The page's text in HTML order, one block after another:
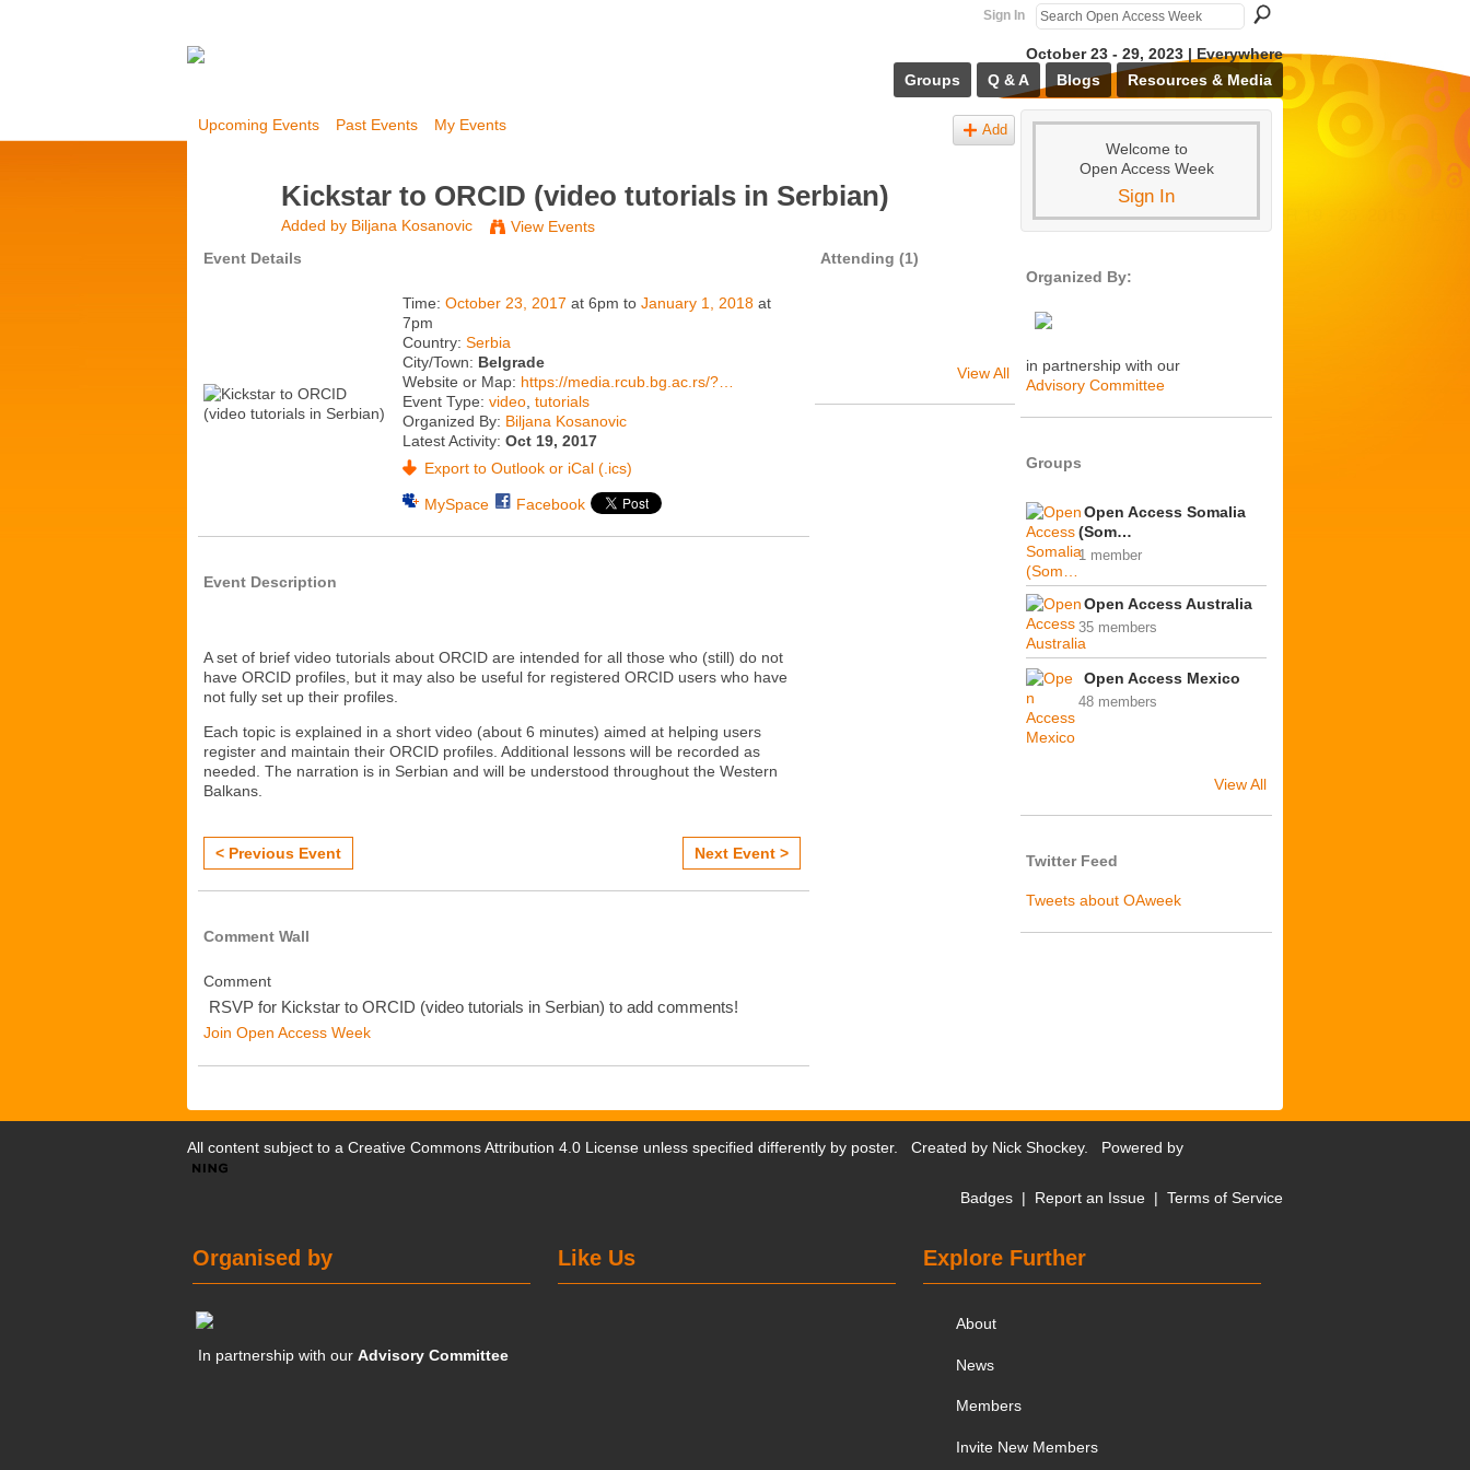
Sign In
October 23 - 29, 2023 | Everywhere
Groups
Q & A Blogs Resources & Media
Upcoming Events Past Events My Events Add
Kickstar to ORCID (video tutorials in Serbian)
Added by Biljana Kosanovic
View Events
Event Details
Time:October 23, 2017 at 6pm toJanuary 1, 2018 at
7pm
Country:Serbia
City/Town: Belgrade
Website or Map: https://media.rcub.bg.ac.rs/?…
Event Type:video ,tutorials
Organized By: Biljana Kosanovic
Latest Activity:Oct 19, 2017
Export to Outlook or iCal (.ics)
MySpace Facebook
Event Description
A set of brief video tutorials about ORCID are intended for all those who (still) do not
have ORCID profiles, but it may also be useful for registered ORCID users who have
not fully set up their profiles.
Each topic is explained in a short video (about 6 minutes) aimed at helping users
register and maintain their ORCID profiles. Additional lessons will be recorded as
needed. The narration is in Serbian and will be understood throughout the Western
Balkans.
< Previous Event Next Event >
Comment Wall
Comment
RSVP for Kickstar to ORCID (video tutorials in Serbian) to add comments!
Join Open Access Week
Attending (1)
View All
Welcome to
Open Access Week
Sign In
Organized By:
in partnership with our
Advisory Committee
Groups
Open Access Somalia
(Som…
1 member
Open Access Australia
35 members
Open Access Mexico
48 members
View All
Twitter Feed
Tweets about OAweek
All content subject to a Creative Commons Attribution 4.0 License unless specified differently by poster. Created by Nick Shockey. Powered by
Badges | Report an Issue | Terms of Service
Explore Further
About
News
Members
Invite New Members
Like Us
Organised by
In partnership with ourAdvisory Committee